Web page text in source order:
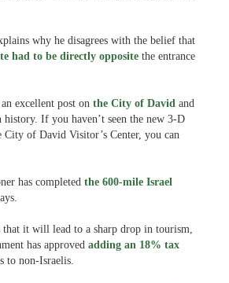
why he disagrees with the belief that
had to be directly opposite the entrance
excellent post on the City of David and
If you haven’t seen the new 3-D
City of David Visitor’s Center, you can
has completed the 600-mile Israel
that it will lead to a sharp drop in tourism,
has approved adding an 18% tax
to non-Israelis.